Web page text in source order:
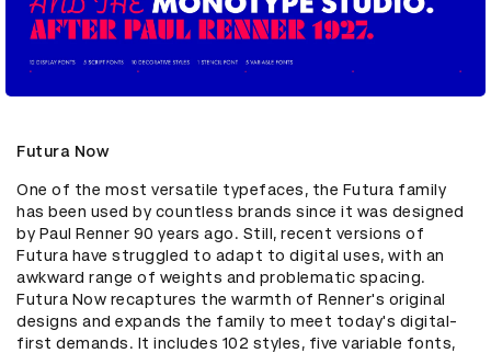
Futura Now
One of the most versatile typefaces, the Futura family
has been used by countless brands since it was designed
by Paul Renner 90 years ago. Still, recent versions of
Futura have struggled to adapt to digital uses, with an
awkward range of weights and problematic spacing.
Futura Now recaptures the warmth of Renner's original
designs and expands the family to meet today's digital-
first demands. It includes 102 styles, five variable fonts,